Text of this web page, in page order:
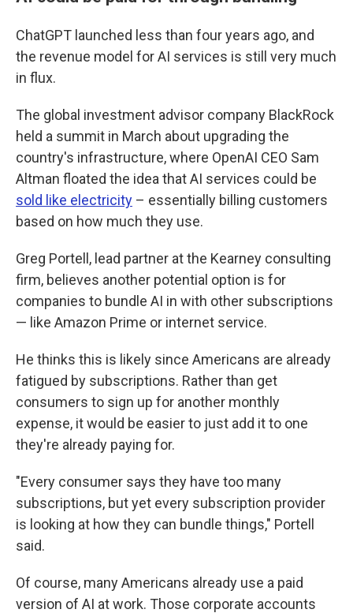
ChatGPT launched less than four years ago, and
the revenue model for AI services is still very much
in flux.
The global investment advisor company BlackRock
held a summit in March about upgrading the
country's infrastructure, where OpenAI CEO Sam
Altman floated the idea that AI services could be
sold like electricity – essentially billing customers
based on how much they use.
Greg Portell, lead partner at the Kearney consulting
firm, believes another potential option is for
companies to bundle AI in with other subscriptions
— like Amazon Prime or internet service.
He thinks this is likely since Americans are already
fatigued by subscriptions. Rather than get
consumers to sign up for another monthly
expense, it would be easier to just add it to one
they're already paying for.
"Every consumer says they have too many
subscriptions, but yet every subscription provider
is looking at how they can bundle things," Portell
said.
Of course, many Americans already use a paid
version of AI at work. Those corporate accounts